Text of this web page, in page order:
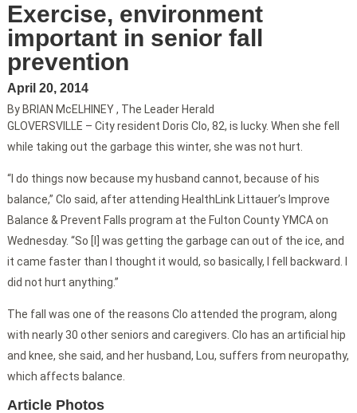
Exercise, environment
important in senior fall
prevention
April 20, 2014
By BRIAN McELHINEY , The Leader Herald
GLOVERSVILLE – City resident Doris Clo, 82, is lucky. When she fell
while taking out the garbage this winter, she was not hurt.
“I do things now because my husband cannot, because of his
balance,” Clo said, after attending HealthLink Littauer’s Improve
Balance & Prevent Falls program at the Fulton County YMCA on
Wednesday. “So [I] was getting the garbage can out of the ice, and
it came faster than I thought it would, so basically, I fell backward. I
did not hurt anything.”
The fall was one of the reasons Clo attended the program, along
with nearly 30 other seniors and caregivers. Clo has an artificial hip
and knee, she said, and her husband, Lou, suffers from neuropathy,
which affects balance.
Article Photos